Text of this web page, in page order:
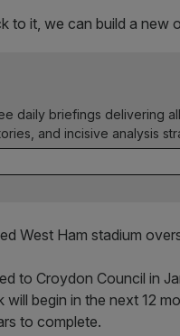
to it, we can build a new
daily briefings delivering
and incisive analysis
West Ham stadium
to Croydon Council in
begin in the next 12
to complete.